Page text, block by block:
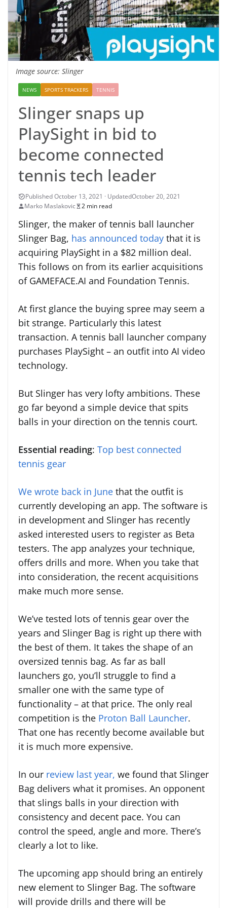
Image source: Slinger
NEWS SPORTS TRACKERS TENNIS
Slinger snaps up
PlaySight in bid to
become connected
tennis tech leader
October 20, 2021
Marko Maslakovic
2 min read
Slinger, the maker of tennis ball launcher
Slinger Bag, has announced today that it is
acquiring PlaySight in a $82 million deal.
This follows on from its earlier acquisitions
of GAMEFACE.AI and Foundation Tennis.
At first glance the buying spree may seem a
bit strange. Particularly this latest
transaction. A tennis ball launcher company
purchases PlaySight – an outfit into AI video
technology.
But Slinger has very lofty ambitions. These
go far beyond a simple device that spits
balls in your direction on the tennis court.
Essential reading: Top best connected
tennis gear
We wrote back in June that the outfit is
currently developing an app. The software is
in development and Slinger has recently
asked interested users to register as Beta
testers. The app analyzes your technique,
offers drills and more. When you take that
into consideration, the recent acquisitions
make much more sense.
We’ve tested lots of tennis gear over the
years and Slinger Bag is right up there with
the best of them. It takes the shape of an
oversized tennis bag. As far as ball
launchers go, you’ll struggle to find a
smaller one with the same type of
functionality – at that price. The only real
competition is the Proton Ball Launcher.
That one has recently become available but
it is much more expensive.
In our review last year, we found that Slinger
Bag delivers what it promises. An opponent
that slings balls in your direction with
consistency and decent pace. You can
control the speed, angle and more. There’s
clearly a lot to like.
The upcoming app should bring an entirely
new element to Slinger Bag. The software
will provide drills and there will be